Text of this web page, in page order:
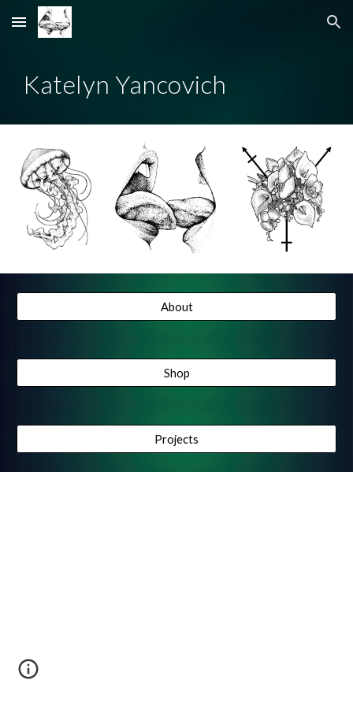
Skip to main content Skip to navigation
Katelyn Yancovich
About
Shop
Projects